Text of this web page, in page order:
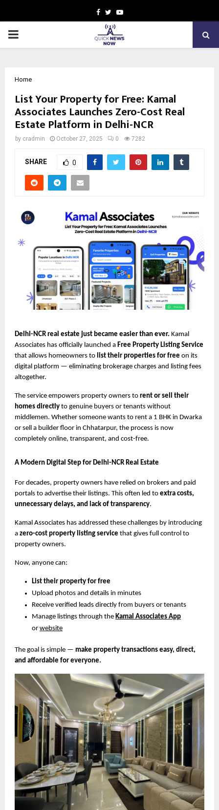
Facebook
TwitterYoutube
PRIMARY
Home
List Your Property for Free: Kamal
Associates Launches Zero-Cost Real
Estate Platform in Delhi-NCR
by cradmin October 27, 2025 0 7282
SHARE 0
Delhi-NCR real estate just became easier than ever. Kamal
Associates has officially launched a Free Property Listing Service
that allows homeowners to list their properties for free on its
digital platform — eliminating brokerage charges and listing fees
altogether.
The service empowers property owners to rent or sell their
homes directly to genuine buyers or tenants without
middlemen. Whether someone wants to rent a 1 BHK in Dwarka
or sell a builder floor in Chhatarpur, the process is now
completely online, transparent, and cost-free.
A Modern Digital Step for Delhi-NCR Real Estate
For decades, property owners have relied on brokers and paid
portals to advertise their listings. This often led to extra costs,
unnecessary delays, and lack of transparency.
Kamal Associates has addressed these challenges by introducing
a zero-cost property listing service that gives full control to
property owners.
Now, anyone can:
List their property for free
Upload photos and details in minutes
Receive verified leads directly from buyers or tenants
Manage listings through the Kamal Associates App
or website
The goal is simple — make property transactions easy, direct,
and affordable for everyone.